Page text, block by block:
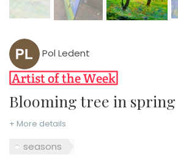
Pol Ledent
Blooming tree in spring
+ More details
seasons